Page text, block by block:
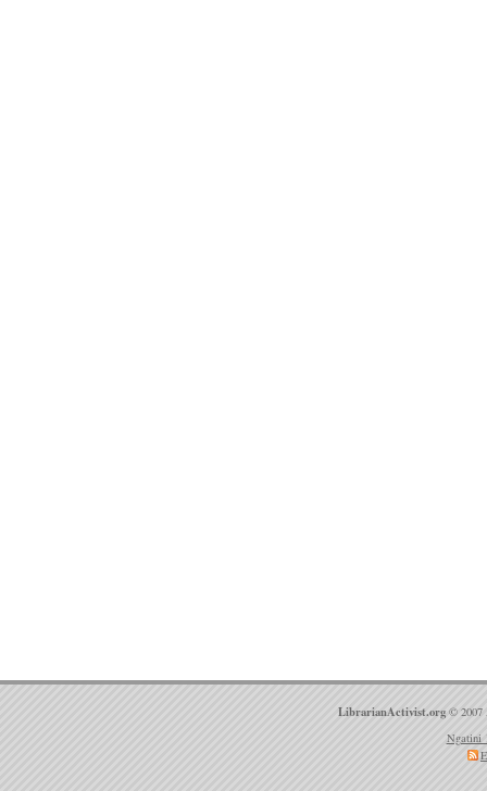
LibrarianActivist.org © 2007
Ngatini